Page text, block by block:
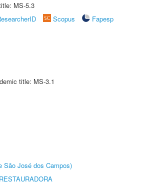
MS-5.3
Scopus
Fapesp
title: MS-3.1
São José dos Campos)